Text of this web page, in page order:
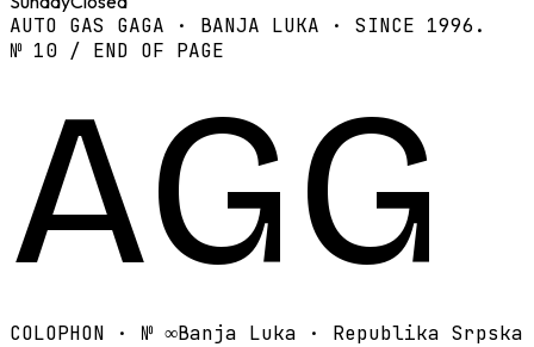
AUTO GAS GAGA · BANJA LUKA · SINCE 1996.
№ 10 / END OF PAGE
AGG
COLOPHON · № ∞Banja Luka · Republika Srpska